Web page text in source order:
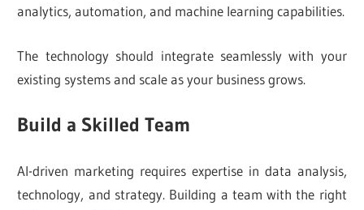
analytics, automation, and machine learning capabilities.
The technology should integrate seamlessly with your
existing systems and scale as your business grows.
Build a Skilled Team
AI-driven marketing requires expertise in data analysis,
technology, and strategy. Building a team with the right